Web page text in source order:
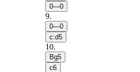
0—0
9.
0—0
c:d5
10.
Bg5
c6